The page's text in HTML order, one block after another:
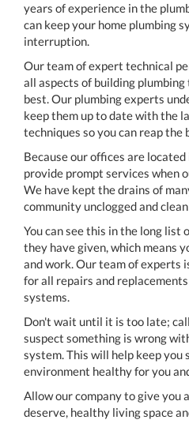
years of experience in the
can keep your home plumbing
interruption.
Our team of expert technical
all aspects of building
best. Our plumbing experts
keep them up to date with the
techniques so you can reap the
Because our offices are
provide prompt services when
We have kept the drains of
community unclogged and
You can see this in the long list
they have given, which means
and work. Our team of experts
for all repairs and
systems.
Don't wait until it is too late;
suspect something is wrong
system. This will help keep you
environment healthy for you
Allow our company to give you
deserve, healthy living space